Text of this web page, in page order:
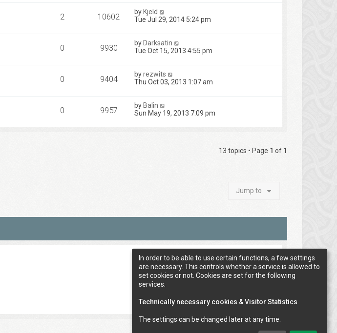
2 10602 by Kjeld
Tue Jul 29, 2014 5:24 pm
0 9930 by Darksatin
Tue Oct 15, 2013 4:55 pm
0 9404 byrezwits
Thu Oct 03, 2013 1:07 am
0 9957 by Balin
Sun May 19, 2013 7:09 pm
13 topics • Page 1 of 1
Jump to
In order to be able to use certain functions, a few settings
are necessary. This controls whether a service is allowed to
set cookies or not. Cookies are set for the following
services:
Technically necessary cookies & Visitor Statistics
The settings can be changed later at any time.